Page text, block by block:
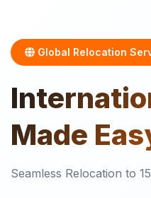
Global Relocation
Made
Seamless Relocation to